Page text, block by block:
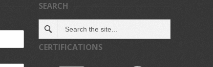
SEARCH
CERTIFICATIONS